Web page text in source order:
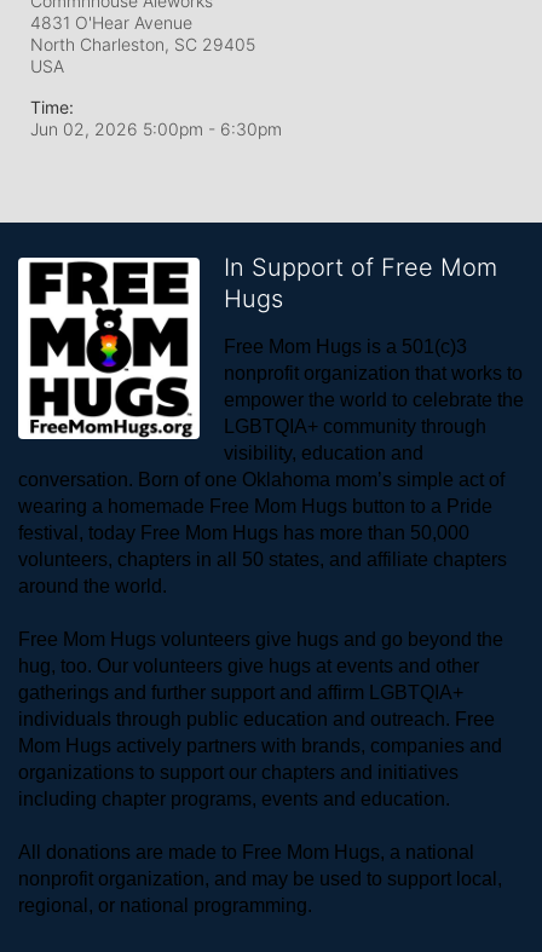
4831 O'Hear Avenue
North Charleston, SC 29405
USA
Time:
Jun 02, 2026 5:00pm - 6:30pm
In Support of Free Mom
Hugs
Free Mom Hugs is a 501(c)3
nonprofit organization that works to
empower the world to celebrate the
LGBTQIA+ community through
visibility, education and
conversation. Born of one Oklahoma mom’s simple act of
wearing a homemade Free Mom Hugs button to a Pride
festival, today Free Mom Hugs has more than 50,000
volunteers, chapters in all 50 states, and affiliate chapters
around the world.
Free Mom Hugs volunteers give hugs and go beyond the
hug, too. Our volunteers give hugs at events and other
gatherings and further support and affirm LGBTQIA+
individuals through public education and outreach. Free
Mom Hugs actively partners with brands, companies and
organizations to support our chapters and initiatives
including chapter programs, events and education.
All donations are made to Free Mom Hugs, a national
nonprofit organization, and may be used to support local,
regional, or national programming.